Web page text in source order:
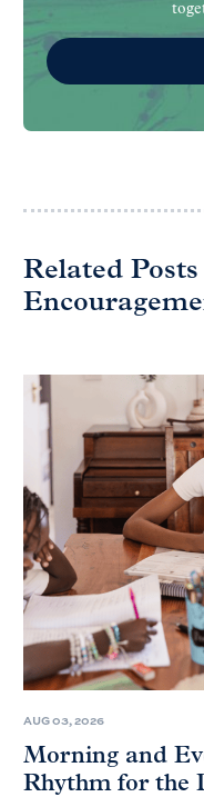
Related Posts
AUG 03, 2026
Morning and
Rhythm for the